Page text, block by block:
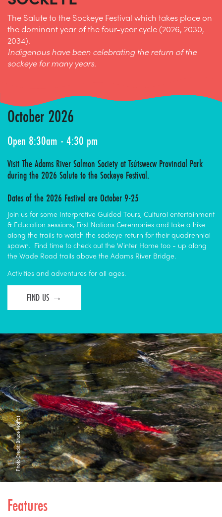
The Salute to the Sockeye Festival which takes place on
the dominant year of the four-year cycle (2026, 2030,
2034).
Indigenous have been celebrating the return of the
sockeye for many years.
October 2026
Open 8:30am - 4:30 pm
Visit The Adams River Salmon Society atTsútswecw Provincial Park
during the 2026 Salute to the Sockeye Festival.
Dates of the 2026 Festival are October 9-25
Join us for some Interpretive Guided Tours, Cultural entertainment
& Education sessions, First Nations Ceremonies and take a hike
along the trails to watch the sockeye return for their quadrennial
spawn. Find time to check out the Winter Home too - up along
the Wade Road trails above the Adams River Bridge.
Activities and adventures for all ages.
FIND US
Photo Credit: Bruce Moffat
Features